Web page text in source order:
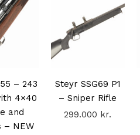
– 243
4×40
and
– NEW
Steyr SSG69 P1
– Sniper Rifle
299.000 kr.